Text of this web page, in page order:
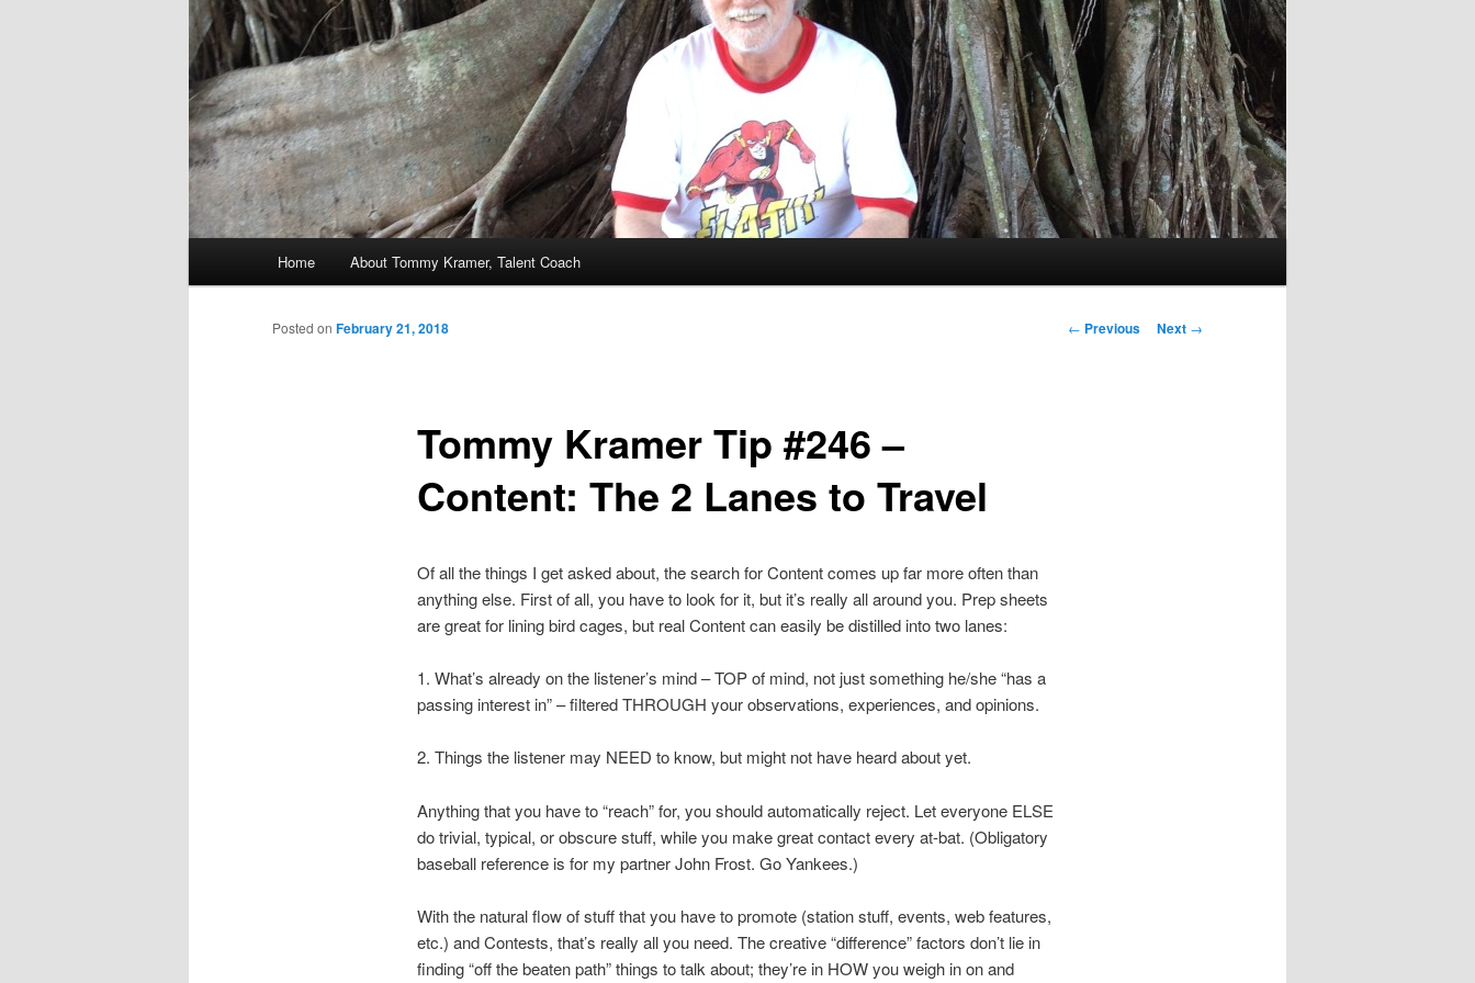
Skip
to
Home About Tommy Kramer, Talent Coach
Post
← Previous Next →
Tommy Kramer Tip #246 –
Content: The 2 Lanes to Travel
Posted on February 21, 2018
Of all the things I get asked about, the search for Content comes up far more often than
anything else. First of all, you have to look for it, but it’s really all around you. Prep sheets
are great for lining bird cages, but real Content can easily be distilled into two lanes:
1. What’s already on the listener’s mind – TOP of mind, not just something he/she “has a
passing interest in” – filtered THROUGH your observations, experiences, and opinions.
2. Things the listener may NEED to know, but might not have heard about yet.
Anything that you have to “reach” for, you should automatically reject. Let everyone ELSE
do trivial, typical, or obscure stuff, while you make great contact every at-bat. (Obligatory
baseball reference is for my partner John Frost. Go Yankees.)
With the natural flow of stuff that you have to promote (station stuff, events, web features,
etc.) and Contests, that’s really all you need. The creative “difference” factors don’t lie in
finding “off the beaten path” things to talk about; they’re in HOW you weigh in on and